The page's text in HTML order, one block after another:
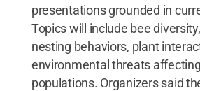
presentations grounded in
Topics will include bee
nesting behaviors, plant
environmental threats
populations. Organizers said